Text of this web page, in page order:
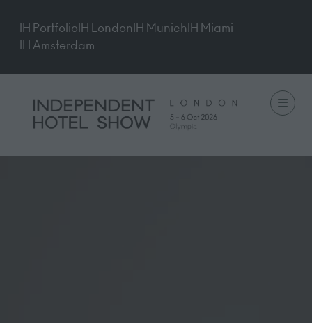
IH PortfolioIH LondonIH MunichIH Miami
IH Amsterdam